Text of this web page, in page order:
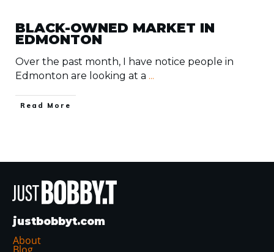
BLACK-OWNED MARKET IN
EDMONTON
Over the past month, I have notice people in
Edmonton are looking at a ...
​Read More
justbobbyt.com
About